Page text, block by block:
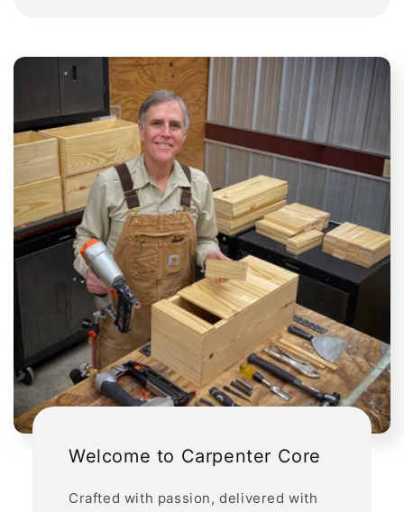
Welcome to Carpenter Core
Crafted with passion, delivered with